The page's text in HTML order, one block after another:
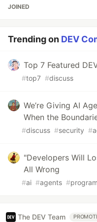
JOINED
Trending on DEV
Top 7 Featured
#top7 #discuss
We’re Giving AI
When the
#discuss #security #
"Developers Will
All Wrong
#ai #agents #
The DEV Team